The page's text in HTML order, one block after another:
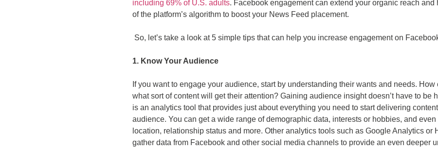
including 69% of U.S. adults. Facebook engagement can extend your organic reach
of the platform’s algorithm to boost your News Feed placement.
So, let’s take a look at 5 simple tips that can help you increase engagement on
1. Know Your Audience
If you want to engage your audience, start by understanding their wants and needs.
what sort of content will get their attention? Gaining audience insight doesn’t have to be
is an analytics tool that provides just about everything you need to start delivering
audience. You can get a wide range of demographic data, interests or hobbies, and
location, relationship status and more. Other analytics tools such as Google Analytics or
gather data from Facebook and other social media channels to provide an even deeper